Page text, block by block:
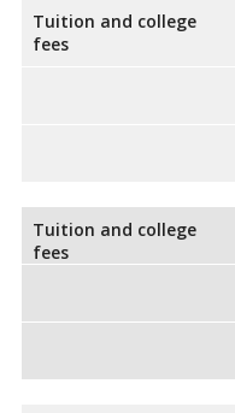
Tuition and college
fees
Tuition and college
fees